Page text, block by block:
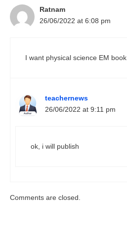
Ratnam
26/06/2022 at 6:08 pm
I want physical science EM book
teachernews
26/06/2022 at 9:11 pm
ok, i will publish
Comments are closed.